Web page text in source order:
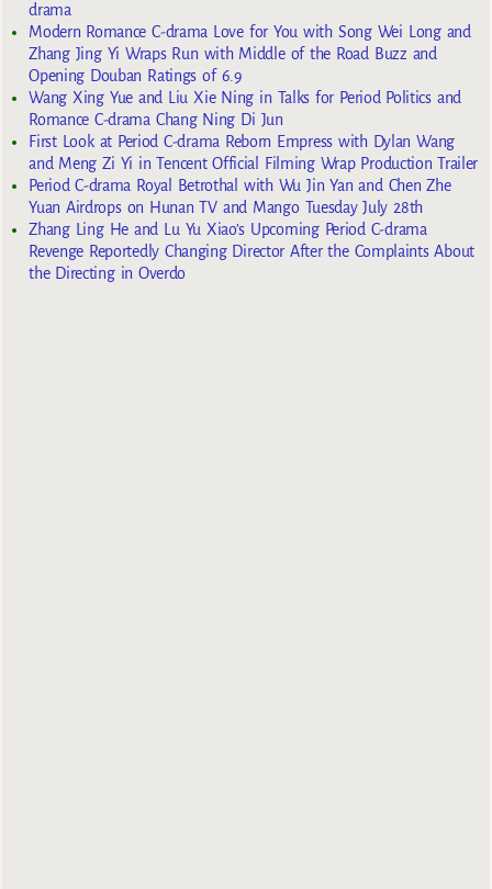
drama
Modern Romance C-drama Love for You with Song Wei Long and
Zhang Jing Yi Wraps Run with Middle of the Road Buzz and
Opening Douban Ratings of 6.9
Wang Xing Yue and Liu Xie Ning in Talks for Period Politics and
Romance C-drama Chang Ning Di Jun
First Look at Period C-drama Reborn Empress with Dylan Wang
and Meng Zi Yi in Tencent Official Filming Wrap Production Trailer
Period C-drama Royal Betrothal with Wu Jin Yan and Chen Zhe
Yuan Airdrops on Hunan TV and Mango Tuesday July 28th
Zhang Ling He and Lu Yu Xiao’s Upcoming Period C-drama
Revenge Reportedly Changing Director After the Complaints About
the Directing in Overdo